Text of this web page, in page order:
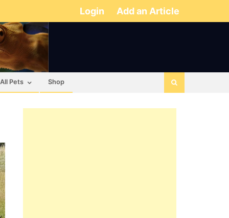
Login Add an Article
All Pets Shop